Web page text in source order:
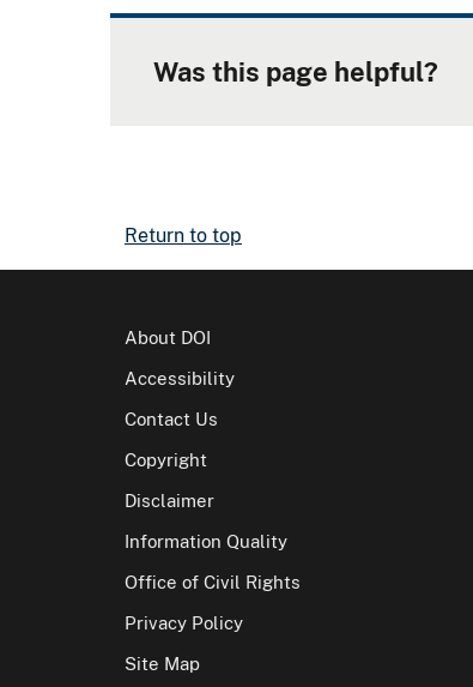
Was this page helpful?
Return to top
About DOI
Accessibility
Contact Us
Copyright
Disclaimer
Information Quality
Office of Civil Rights
Privacy Policy
Site Map